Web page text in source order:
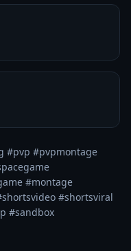
#pvp #pvpmontage
#montage
#shortsviral
#sandbox